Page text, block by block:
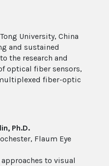
University, China
and sustained
the research and
optical fiber sensors,
fiber-optic
Ph.D.
Flaum Eye
to visual